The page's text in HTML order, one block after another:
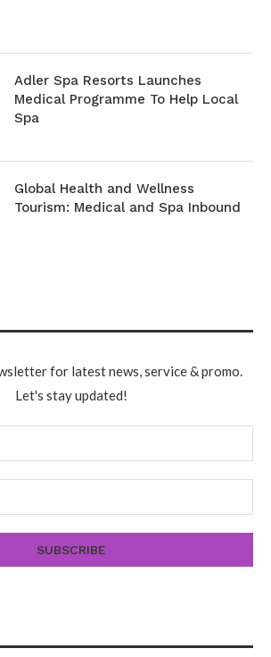
Adler Spa Resorts Launches
Medical Programme To Help Local
Spa
Global Health and Wellness
Tourism: Medical and Spa Inbound
for latest news, service & promo.
Let's stay updated!